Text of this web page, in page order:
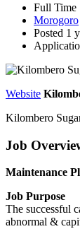
Full Time
Morogoro
Posted 1
Website
Kilombero
Job
Maintenance
Job Purpose
The successful
abnormal &